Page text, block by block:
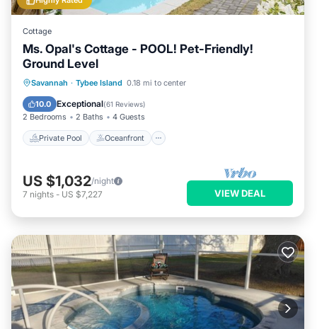
Cottage
Ms. Opal's Cottage - POOL! Pet-Friendly!
Ground Level
Savannah · Tybee Island 0.18 mi to center
10.0 Exceptional(61 Reviews)
2 Bedrooms 2 Baths 4 Guests
Private Pool Oceanfront
Private Pool Oceanfront
Pool
US $1,032/night
7 nights - US $7,227 VIEW DEAL